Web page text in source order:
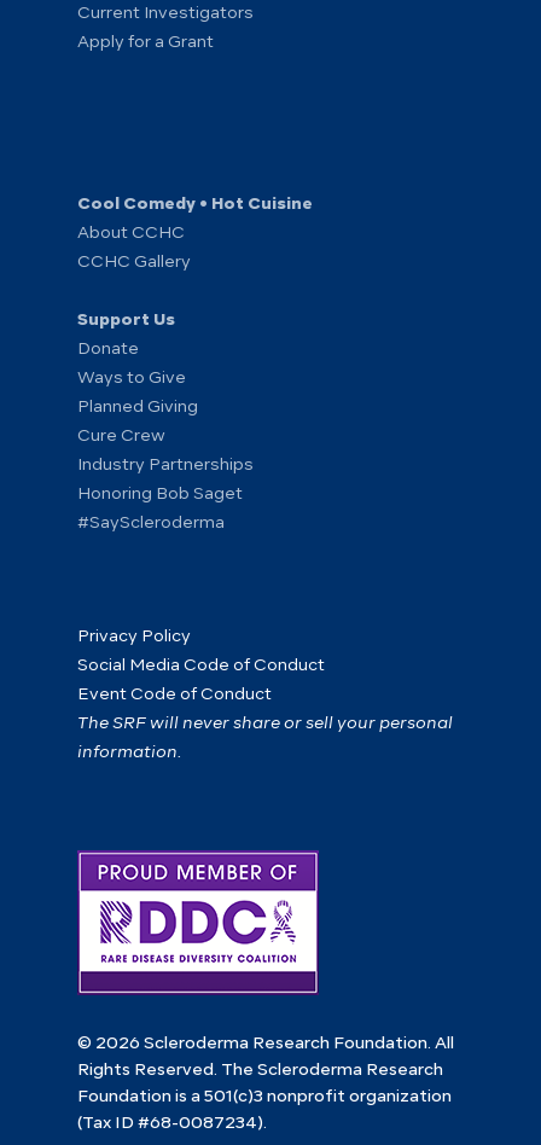
Current Investigators
Apply for a Grant
Cool Comedy • Hot Cuisine
About CCHC
CCHC Gallery
Support Us
Donate
Ways to Give
Planned Giving
Cure Crew
Industry Partnerships
Honoring Bob Saget
#SayScleroderma
Privacy Policy
Social Media Code of Conduct
Event Code of Conduct
The SRF will never share or sell your personal
information.
© 2026 Scleroderma Research Foundation. All
Rights Reserved. The Scleroderma Research
Foundation is a 501(c)3 nonprofit organization
(Tax ID #68-0087234).